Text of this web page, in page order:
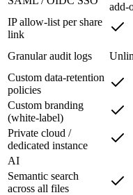
add-
IP allow-list per share
link
Granular audit logs
Custom data-retention
policies
Custom branding
(white-label)
Private cloud /
dedicated instance
AI
Semantic search
across all files